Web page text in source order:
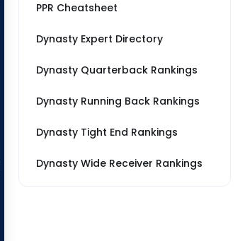
PPR Cheatsheet
Dynasty Expert Directory
Dynasty Quarterback Rankings
Dynasty Running Back Rankings
Dynasty Tight End Rankings
Dynasty Wide Receiver Rankings